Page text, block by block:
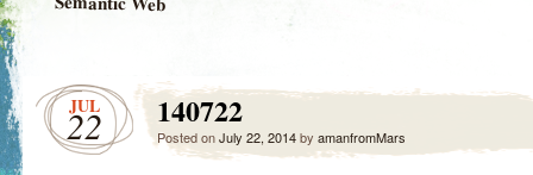
JUL
22 140722
Posted onJuly 22, 2014by amanfromMars